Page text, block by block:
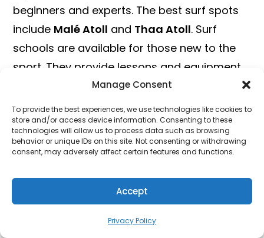
Manage Consent
To provide the best experiences, we use technologies like cookies to
store and/or access device information. Consenting to these
technologies will allow us to process data such as browsing
behavior or unique IDs on this site. Not consenting or withdrawing
consent, may adversely affect certain features and functions.
Accept
Privacy Policy
beginners and experts. The best surf spots
include Malé Atoll and Thaa Atoll. Surf
schools are available for those new to the
sport. They provide lessons and equipment
rental. Advanced surfers can ride the
famousChickensandCokeswaves.
Jet Skiing And Parasailing
The thrill of racing across the water is
unmatched. Many resorts offer jet ski rentals
and guided tours. This activity is perfect for